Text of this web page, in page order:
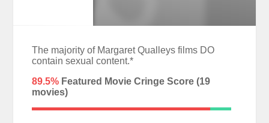
The majority of Margaret Qualleys films DO
contain sexual content.*
89.5%Featured Movie Cringe Score (19
movies)